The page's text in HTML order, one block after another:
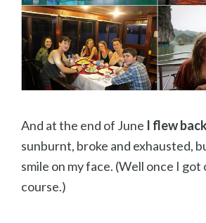
And at the end of June I flew
sunburnt, broke and exhausted,
smile on my face. (Well once I got
course.)